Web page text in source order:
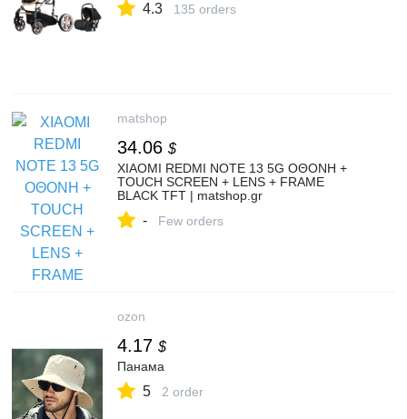
4.3 135 orders
matshop
34.06 $
XIAOMI REDMI NOTE 13 5G ΟΘΟΝΗ +
TOUCH SCREEN + LENS + FRAME
BLACK TFT | matshop.gr
- Few orders
ozon
4.17 $
Панама
5 2 order